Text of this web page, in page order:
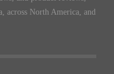
North America, and